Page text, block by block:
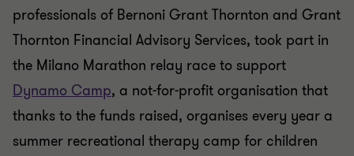
professionals of Bernoni Grant Thornton and Grant
Thornton Financial Advisory Services, took part in
the Milano Marathon relay race to support
Dynamo Camp, a not-for-profit organisation that
thanks to the funds raised, organises every year a
summer recreational therapy camp for children